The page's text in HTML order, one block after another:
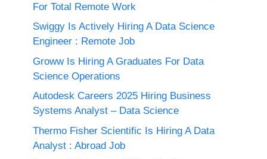
For Total Remote Work
Swiggy Is Actively Hiring A Data Science
Engineer : Remote Job
Groww Is Hiring A Graduates For Data
Science Operations
Autodesk Careers 2025 Hiring Business
Systems Analyst – Data Science
Thermo Fisher Scientific Is Hiring A Data
Analyst : Abroad Job